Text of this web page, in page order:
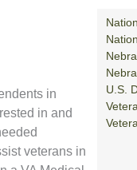
in
in and
veterans in
U.S.